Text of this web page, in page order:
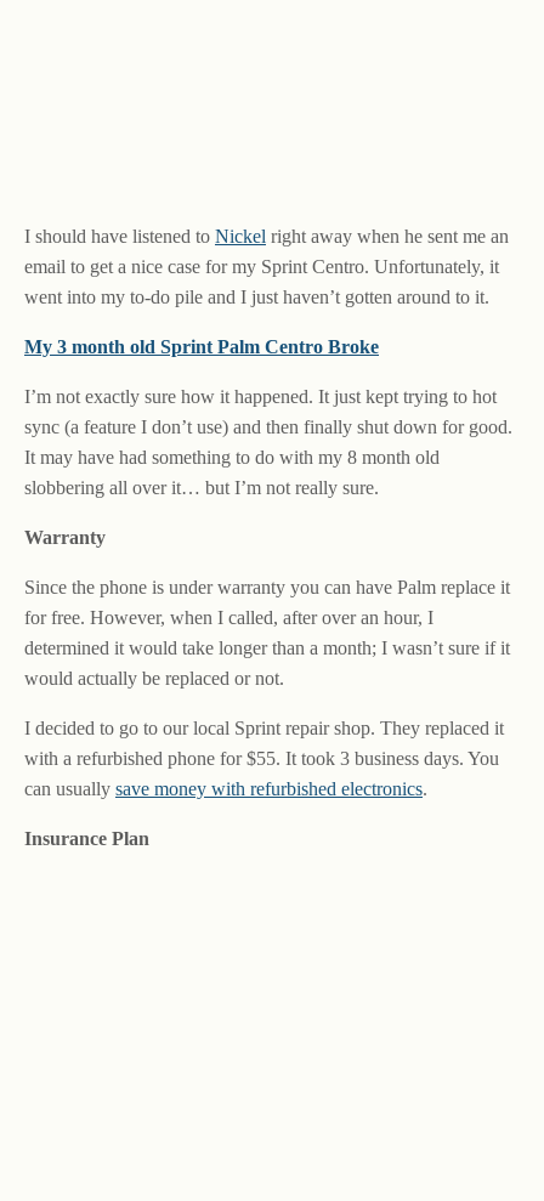
I should have listened to Nickel right away when he sent me an
email to get a nice case for my Sprint Centro. Unfortunately, it
went into my to-do pile and I just haven’t gotten around to it.
My 3 month old Sprint Palm Centro Broke
I’m not exactly sure how it happened. It just kept trying to hot
sync (a feature I don’t use) and then finally shut down for good.
It may have had something to do with my 8 month old
slobbering all over it… but I’m not really sure.
Warranty
Since the phone is under warranty you can have Palm replace it
for free. However, when I called, after over an hour, I
determined it would take longer than a month; I wasn’t sure if it
would actually be replaced or not.
I decided to go to our local Sprint repair shop. They replaced it
with a refurbished phone for $55. It took 3 business days. You
can usually save money with refurbished electronics.
Insurance Plan